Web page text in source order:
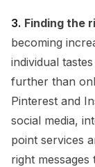
3. Finding the
becoming
individual
further than
Pinterest and
social media,
point services
right